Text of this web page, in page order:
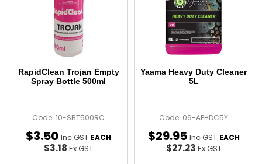
RapidClean Trojan Empty
Spray Bottle 500ml
Code: 10-SBT500RC
$3.50 Inc GST EACH
$3.18 Ex GST
Yaama Heavy Duty Cleaner
5L
Code: 06-APHDC5Y
$29.95 Inc GST EACH
$27.23 Ex GST